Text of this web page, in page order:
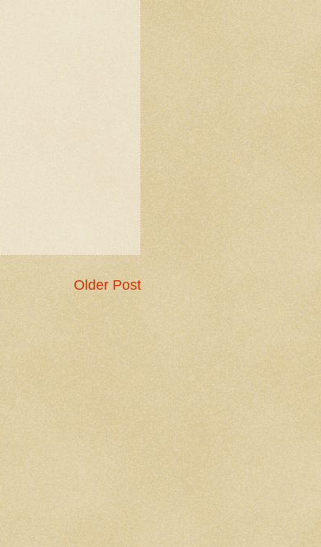
Older Post